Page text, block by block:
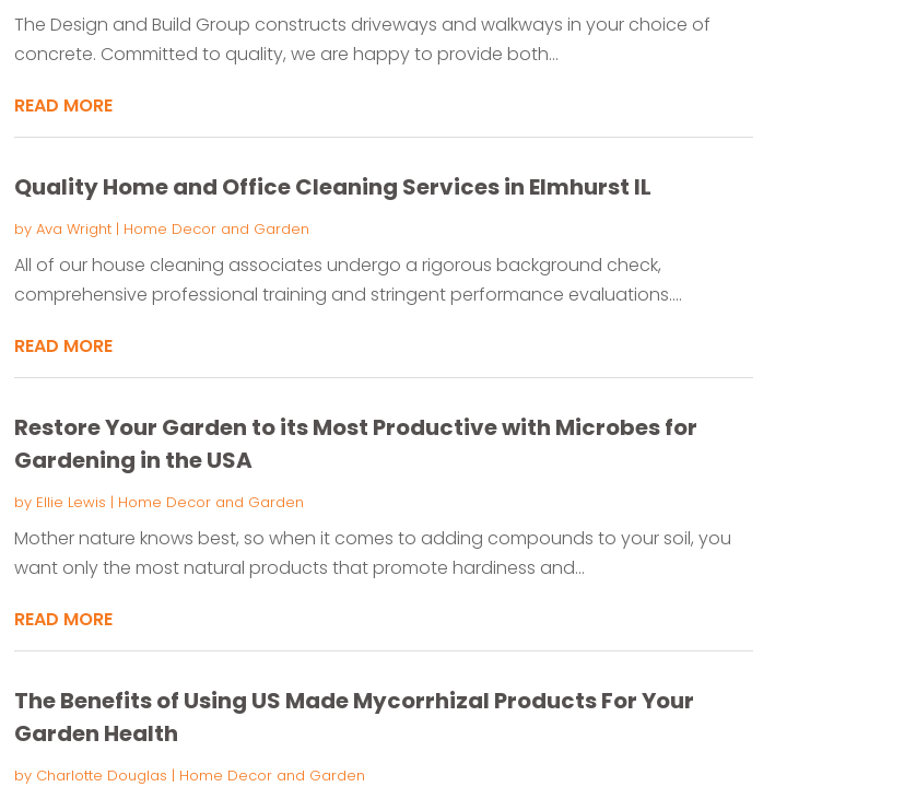
The Design and Build Group constructs driveways and walkways in your choice of
concrete. Committed to quality, we are happy to provide both...
READ MORE
Quality Home and Office Cleaning Services in Elmhurst IL
by Ava Wright| Home Decor and Garden
All of our house cleaning associates undergo a rigorous background check,
comprehensive professional training and stringent performance evaluations....
READ MORE
Restore Your Garden to its Most Productive with Microbes for
Gardening in the USA
by Ellie Lewis | Home Decor and Garden
Mother nature knows best, so when it comes to adding compounds to your soil, you
want only the most natural products that promote hardiness and...
READ MORE
The Benefits of Using US Made Mycorrhizal Products For Your
Garden Health
by Charlotte Douglas | Home Decor and Garden